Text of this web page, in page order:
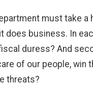
must take
does business. In
duress? And
of our people, win
threats?